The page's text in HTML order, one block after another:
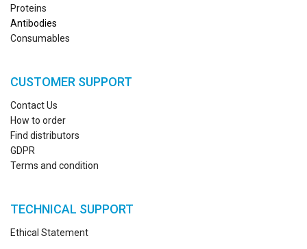
Proteins
Antibodies
Consumables
CUSTOMER SUPPORT
Contact Us
How to order
Find distributors
GDPR
Terms and condition
TECHNICAL SUPPORT
Ethical Statement